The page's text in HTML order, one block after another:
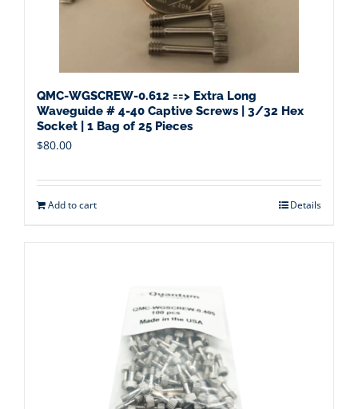
QMC-WGSCREW-0.612 ==> Extra Long
Waveguide # 4-40 Captive Screws | 3/32 Hex
Socket | 1 Bag of 25 Pieces
$80.00
Add to cart Details